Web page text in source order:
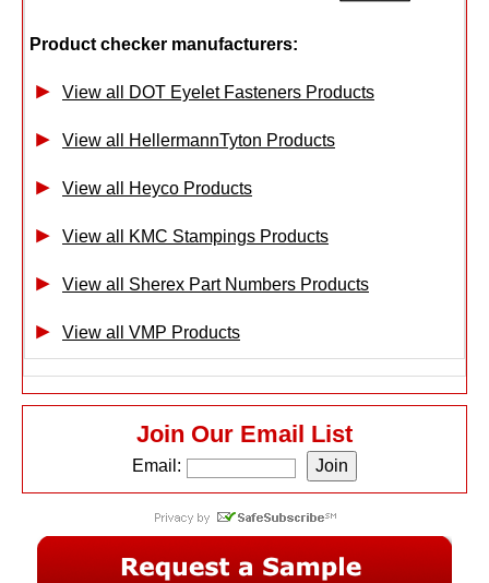
Product checker manufacturers:
View all DOT Eyelet Fasteners Products
View all HellermannTyton Products
View all Heyco Products
View all KMC Stampings Products
View all Sherex Part Numbers Products
View all VMP Products
Join Our Email List
Email: